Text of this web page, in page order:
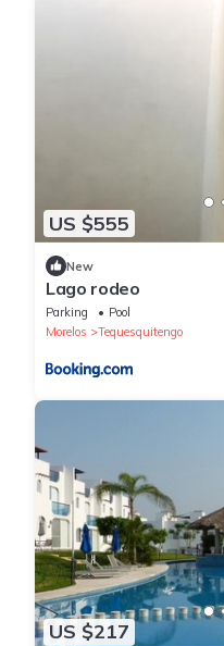
US $555
New
Lago rodeo
Parking
Pool
Morelos
Tequesquitengo
US $217